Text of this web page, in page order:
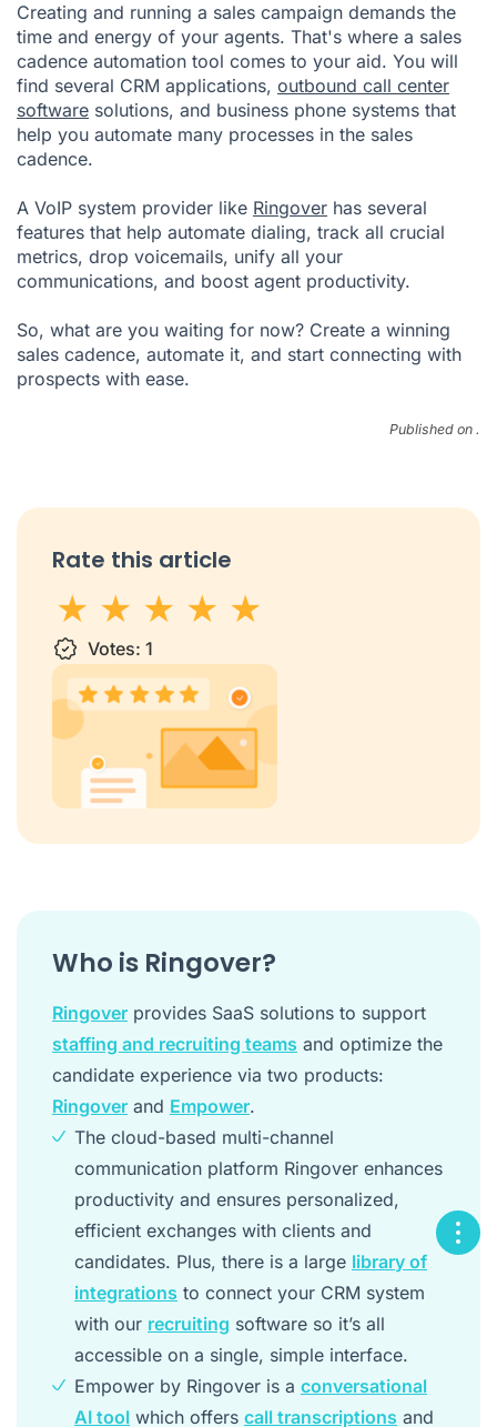
Creating and running a sales campaign demands the
time and energy of your agents. That's where a sales
cadence automation tool comes to your aid. You will
find several CRM applications, outbound call center
software solutions, and business phone systems that
help you automate many processes in the sales
cadence.
A VoIP system provider like Ringover has several
features that help automate dialing, track all crucial
metrics, drop voicemails, unify all your
communications, and boost agent productivity.
So, what are you waiting for now? Create a winning
sales cadence, automate it, and start connecting with
prospects with ease.
Published on .
Rate this article
1 star2 stars
3 stars
4 stars5 stars
Votes: 1
Who is Ringover?
Ringover provides SaaS solutions to support
staffing and recruiting teams and optimize the
candidate experience via two products:
Ringover and Empower.
The cloud-based multi-channel
communication platform Ringover enhances
productivity and ensures personalized,
efficient exchanges with clients and
candidates. Plus, there is a large library of
integrations to connect your CRM system
with our recruiting software so it’s all
accessible on a single, simple interface.
Empower by Ringover is a conversational
AI tool which offers call transcriptions and